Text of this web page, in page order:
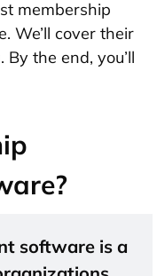
membership
We’ll cover their
the end, you’ll
software is a